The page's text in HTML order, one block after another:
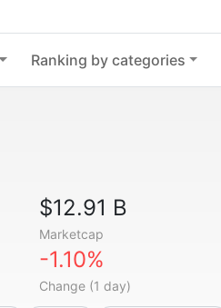
Ranking by categories
$12.91 B
Marketcap
-1.10%
Change (1 day)